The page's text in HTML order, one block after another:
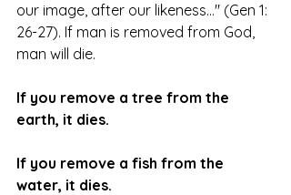
our image, after our likeness…" (Gen 1:
26-27). If man is removed from God,
man will die.
If you remove a tree from the
earth, it dies.
If you remove a fish from the
water, it dies.